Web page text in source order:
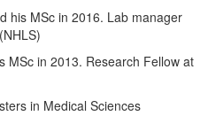
his MSc in 2016. Lab manager
MSc in 2013. Research Fellow at
in Medical Sciences